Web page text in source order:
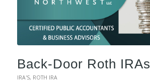
Back-Door Roth IRAs
IRA'S, ROTH IRA